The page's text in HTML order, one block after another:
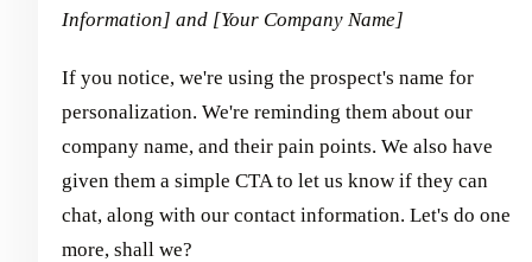
Information] and [Your Company Name]
If you notice, we're using the prospect's name for
personalization. We're reminding them about our
company name, and their pain points. We also have
given them a simple CTA to let us know if they can
chat, along with our contact information. Let's do one
more, shall we?